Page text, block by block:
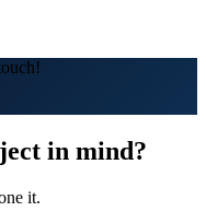
in mind?
it.